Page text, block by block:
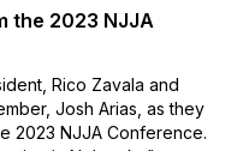
the 2023 NJJA
Rico Zavala and
Josh Arias, as they
2023 NJJA Conference.